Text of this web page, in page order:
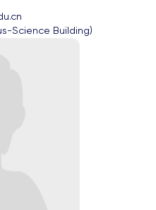
Science Building)